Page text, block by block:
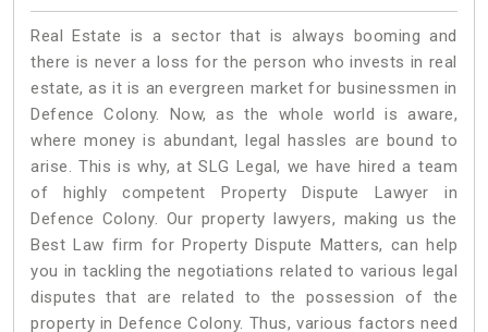
Real Estate is a sector that is always booming and
there is never a loss for the person who invests in real
estate, as it is an evergreen market for businessmen in
Defence Colony. Now, as the whole world is aware,
where money is abundant, legal hassles are bound to
arise. This is why, at SLG Legal, we have hired a team
of highly competent Property Dispute Lawyer in
Defence Colony. Our property lawyers, making us the
Best Law firm for Property Dispute Matters, can help
you in tackling the negotiations related to various legal
disputes that are related to the possession of the
property in Defence Colony. Thus, various factors need